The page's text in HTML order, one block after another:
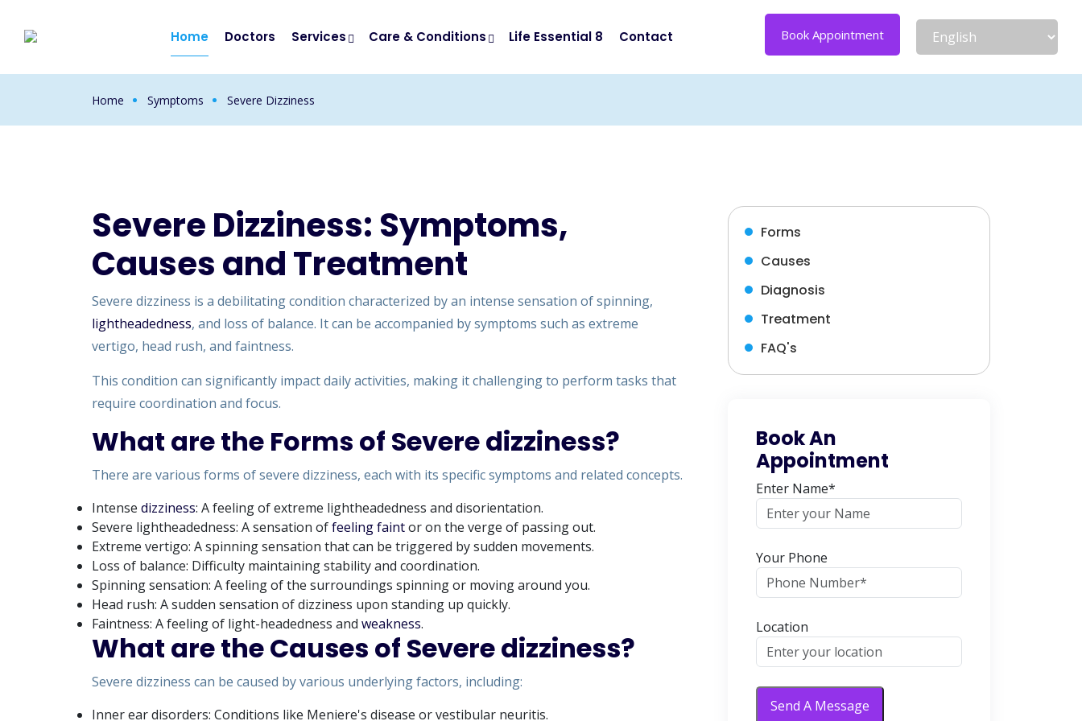
Home Doctors Services Care & Conditions Life Essential 8 Contact Book Appointment
Home Symptoms Severe Dizziness
Severe Dizziness: Symptoms,
Causes and Treatment
Severe dizziness is a debilitating condition characterized by an intense sensation of spinning,
lightheadedness, and loss of balance. It can be accompanied by symptoms such as extreme
vertigo, head rush, and faintness.
This condition can significantly impact daily activities, making it challenging to perform tasks that
require coordination and focus.
What are the Forms of Severe dizziness?
There are various forms of severe dizziness, each with its specific symptoms and related concepts.
Intense dizziness: A feeling of extreme lightheadedness and disorientation.
Severe lightheadedness: A sensation offeeling faintor on the verge of passing out.
Extreme vertigo: A spinning sensation that can be triggered by sudden movements.
Loss of balance: Difficulty maintaining stability and coordination.
Spinning sensation: A feeling of the surroundings spinning or moving around you.
Head rush: A sudden sensation of dizziness upon standing up quickly.
Faintness: A feeling of light-headedness and weakness.
What are the Causes of Severe dizziness?
Severe dizziness can be caused by various underlying factors, including:
Inner ear disorders: Conditions like Meniere's disease or vestibular neuritis.
Forms
Causes
Diagnosis
Treatment
FAQ's
Book An
Appointment
Enter Name*
Your Phone
Location
Send A Message